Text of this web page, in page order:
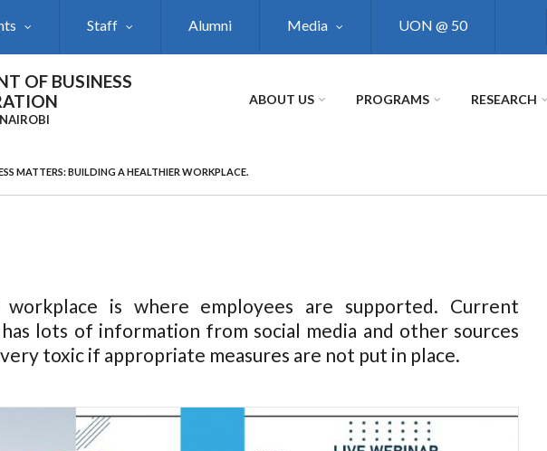
Staff Alumni Media UON @ 50
OF BUSINESS
ABOUT US PROGRAMS RESEARCH
MATTERS: BUILDING A HEALTHIER WORKPLACE.
is where employees are supported. Current
lots of information from social media and other sources
very toxic if appropriate measures are not put in place.